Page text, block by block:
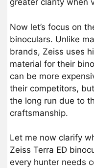
greater clarity when
Now let’s focus on
binoculars. Unlike
brands, Zeiss uses
material for their
can be more
their competitors,
the long run due to
craftsmanship.
Let me now clarify
Zeiss Terra ED
every hunter needs